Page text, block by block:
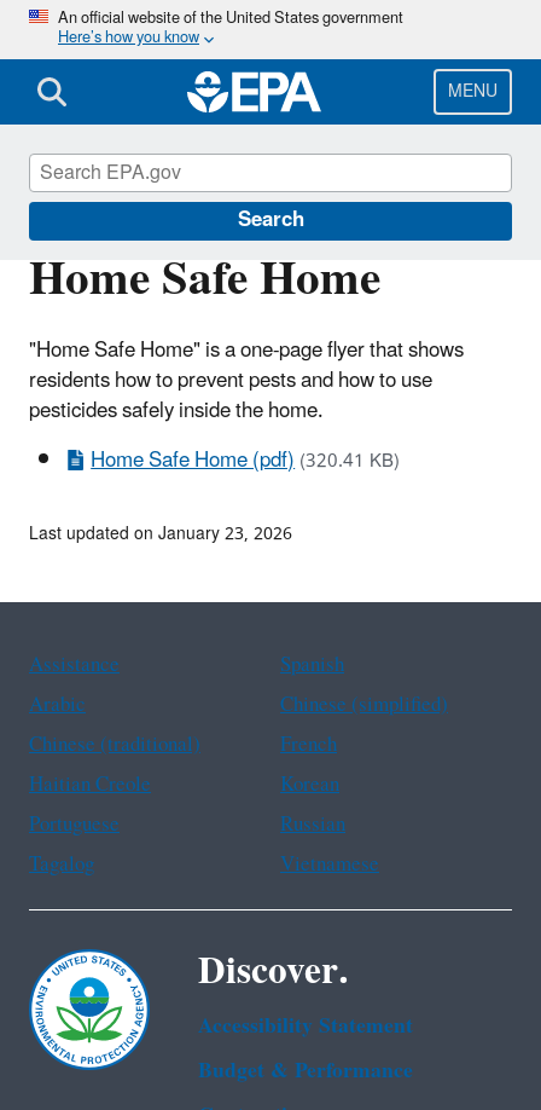
Skip
main
content
An official website of the United States government
Here’s how you know
MENU
Search
Home Safe Home
"Home Safe Home" is a one-page flyer that shows
residents how to prevent pests and how to use
pesticides safely inside the home.
Home Safe Home (pdf)(320.41 KB)
Pesticides and Consumers
Last updated on January 23, 2026
Assistance
Spanish
Arabic
Chinese (simplified)
Chinese (traditional)
French
Haitian Creole
Korean
Portuguese
Russian
Tagalog
Vietnamese
Discover.
Accessibility Statement
Budget & Performance